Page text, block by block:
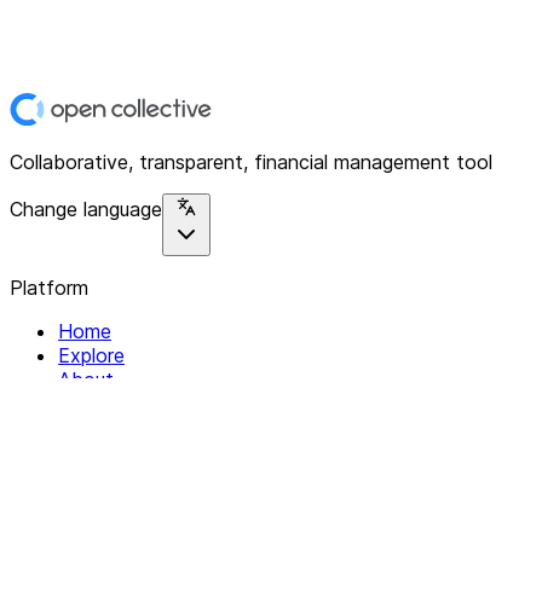
Collaborative, transparent, financial management tool
Change language
Platform
Home
Explore
About